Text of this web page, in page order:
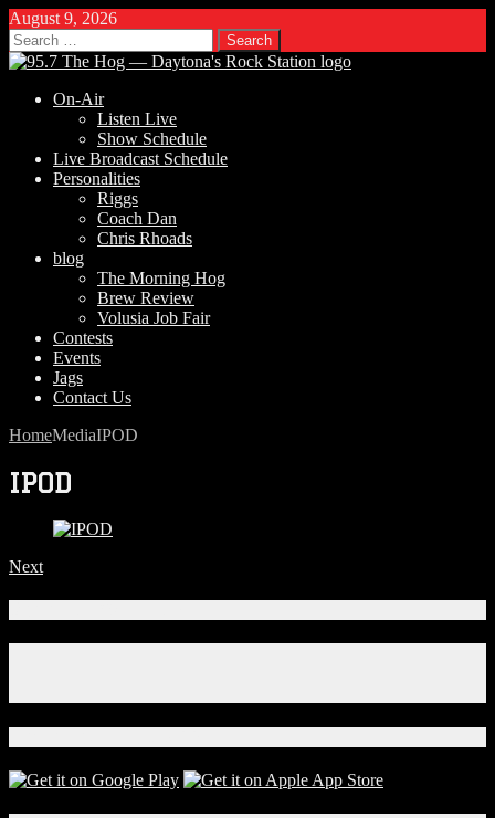
August 9, 2026
Search
for:
On-Air
Listen Live
Show Schedule
Live Broadcast Schedule
Personalities
Riggs
Coach Dan
Chris Rhoads
blog
The Morning Hog
Brew Review
Volusia Job Fair
Contests
Events
Jags
Contact Us
HomeMediaIPOD
IPOD
Next